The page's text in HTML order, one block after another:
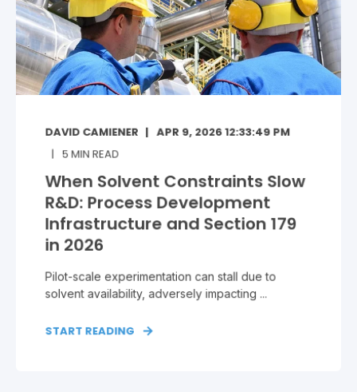
DAVID CAMIENER
APR 9, 2026 12:33:49 PM
5MIN READ
When Solvent Constraints Slow
R&D: Process Development
Infrastructure and Section 179
in 2026
Pilot‑scale experimentation can stall due to
solvent availability, adversely impacting ...
START READING